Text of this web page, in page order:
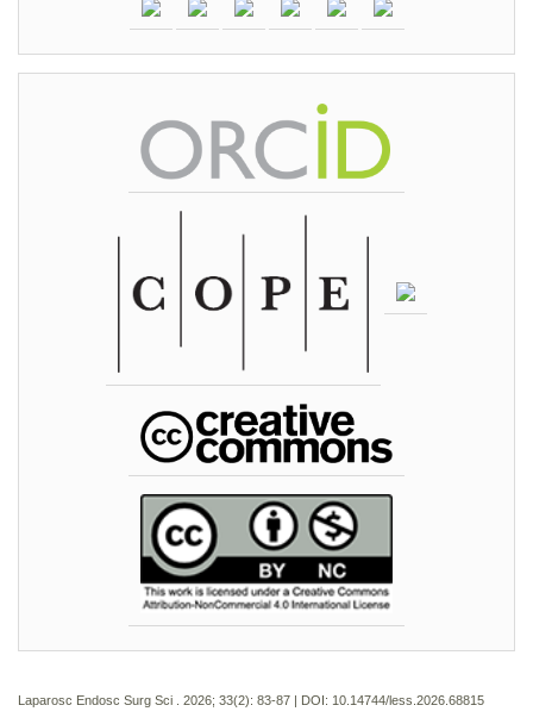
Laparosc Endosc Surg Sci . 2026; 33(2): 83-87 | DOI: 10.14744/less.2026.68815